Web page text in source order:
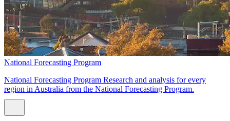
National Forecasting Program
National Forecasting Program Research and analysis for every
region in Australia from the National Forecasting Program.